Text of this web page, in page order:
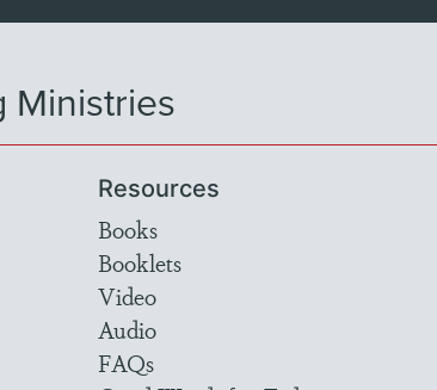
Ministries
Resources
Books
Booklets
Video
Audio
FAQs